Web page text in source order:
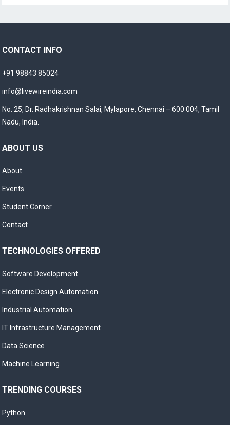
CONTACT INFO
+91 98843 85024
info@livewireindia.com
No. 25, Dr. Radhakrishnan Salai, Mylapore, Chennai – 600 004, Tamil
Nadu, India.
ABOUT US
About
Events
Student Corner
Contact
TECHNOLOGIES OFFERED
Software Development
Electronic Design Automation
Industrial Automation
IT Infrastructure Management
Data Science
Machine Learning
TRENDING COURSES
Python